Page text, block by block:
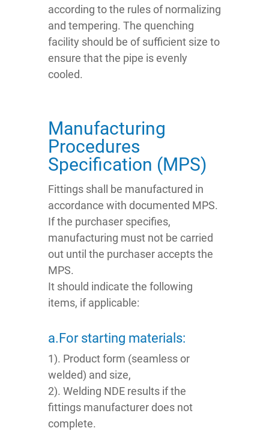
according to the rules of normalizing
and tempering. The quenching
facility should be of sufficient size to
ensure that the pipe is evenly
cooled.
Manufacturing
Procedures
Specification (MPS)
Fittings shall be manufactured in
accordance with documented MPS.
If the purchaser specifies,
manufacturing must not be carried
out until the purchaser accepts the
MPS.
It should indicate the following
items, if applicable:
a.For starting materials:
1). Product form (seamless or
welded) and size,
2). Welding NDE results if the
fittings manufacturer does not
complete.